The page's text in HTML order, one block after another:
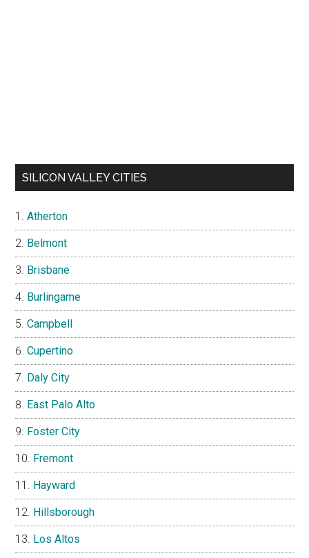
SILICON VALLEY CITIES
Atherton
Belmont
Brisbane
Burlingame
Campbell
Cupertino
Daly City
East Palo Alto
Foster City
Fremont
Hayward
Hillsborough
Los Altos